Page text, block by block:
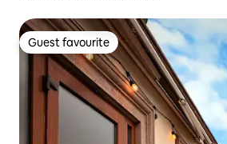
Guest favourite
Guest favourite